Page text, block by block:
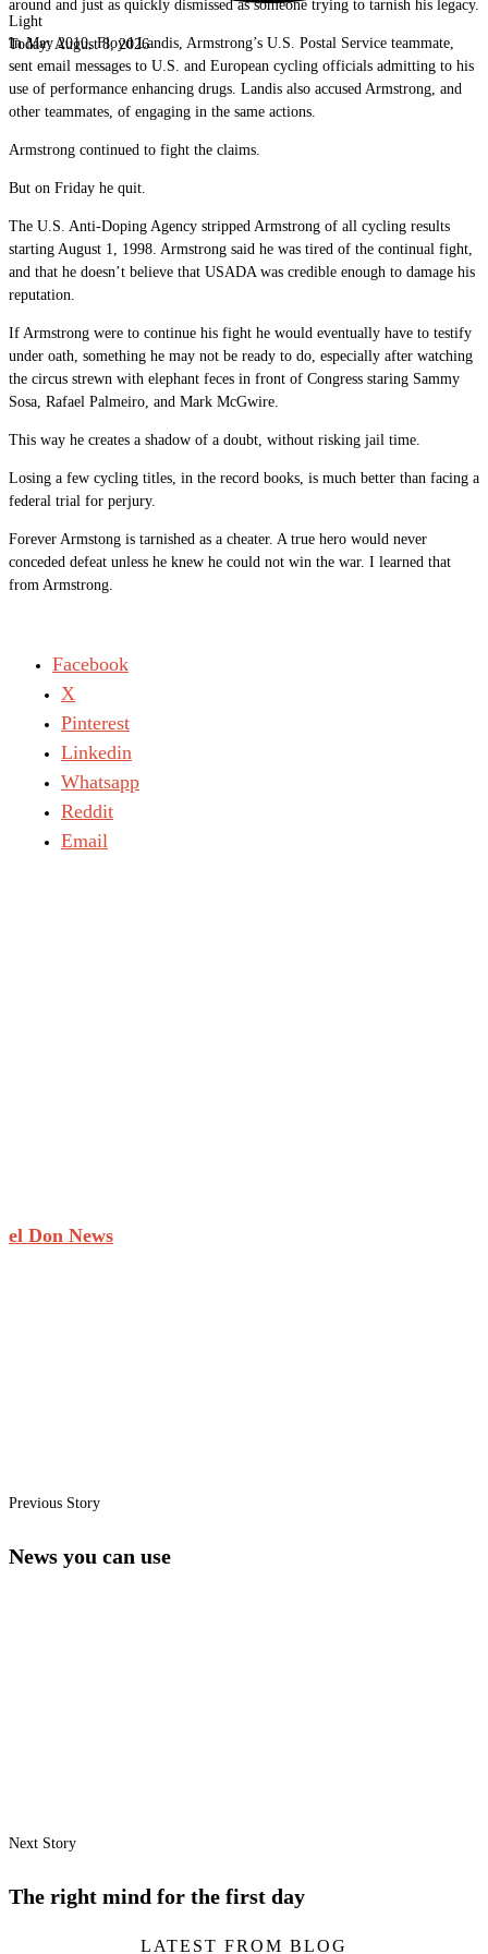
Light
Today:August 8, 2026
around and just as quickly dismissed as someone trying to tarnish his legacy.
In May 2010, Floyd Landis, Armstrong’s U.S. Postal Service teammate,
sent email messages to U.S. and European cycling officials admitting to his
use of performance enhancing drugs. Landis also accused Armstrong, and
other teammates, of engaging in the same actions.
Armstrong continued to fight the claims.
But on Friday he quit.
The U.S. Anti-Doping Agency stripped Armstrong of all cycling results
starting August 1, 1998. Armstrong said he was tired of the continual fight,
and that he doesn’t believe that USADA was credible enough to damage his
reputation.
If Armstrong were to continue his fight he would eventually have to testify
under oath, something he may not be ready to do, especially after watching
the circus strewn with elephant feces in front of Congress staring Sammy
Sosa, Rafael Palmeiro, and Mark McGwire.
This way he creates a shadow of a doubt, without risking jail time.
Losing a few cycling titles, in the record books, is much better than facing a
federal trial for perjury.
Forever Armstong is tarnished as a cheater. A true hero would never
conceded defeat unless he knew he could not win the war. I learned that
from Armstrong.
Facebook
X
Pinterest
Linkedin
Whatsapp
Reddit
Email
el Don News
Previous Story
News you can use
Next Story
The right mind for the first day
LATEST FROM BLOG